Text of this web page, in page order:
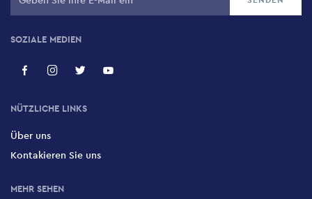
SOZIALE MEDIEN
NÜTZLICHE LINKS
Über uns
Kontakieren Sie uns
MEHR SEHEN